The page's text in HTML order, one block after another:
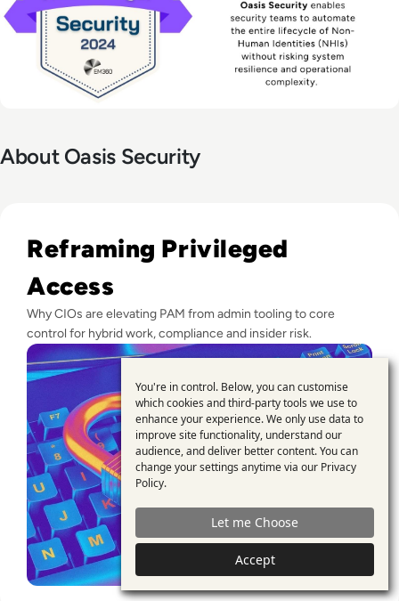
About Oasis Security
Reframing Privileged
Access
Why CIOs are elevating PAM from admin tooling to core
control for hybrid work, compliance and insider risk.
Use
of
personal
data
and
cookies
You're in control. Below, you can customise
which cookies and third-party tools we use to
enhance your experience. We only use data to
improve site functionality, understand our
audience, and deliver better content. You can
change your settings anytime via our Privacy
Policy.
Let me Choose
Accept